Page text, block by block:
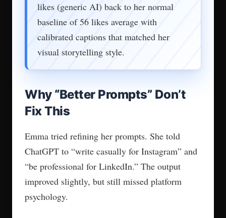
likes (generic AI) back to her normal
baseline of 56 likes average with
calibrated captions that matched her
visual storytelling style.
Why “Better Prompts” Don’t
Fix This
Emma tried refining her prompts. She told
ChatGPT to “write casually for Instagram” and
“be professional for LinkedIn.” The output
improved slightly, but still missed platform
psychology.